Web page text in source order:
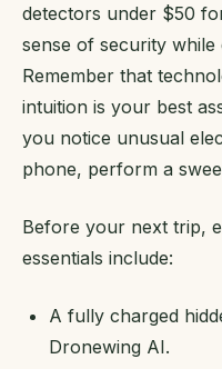
detectors under $50
sense of security
Remember that
intuition is your best
you notice unusual
phone, perform a
Before your next trip,
essentials include:
A fully charged
Dronewing AI.